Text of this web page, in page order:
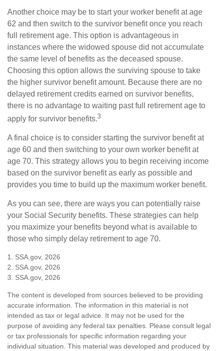
Another choice may be to start your worker benefit at age
62 and then switch to the survivor benefit once you reach
full retirement age. This option is advantageous in
instances where the widowed spouse did not accumulate
the same level of benefits as the deceased spouse.
Choosing this option allows the surviving spouse to take
the higher survivor benefit amount. Because there are no
delayed retirement credits earned on survivor benefits,
there is no advantage to waiting past full retirement age to
apply for survivor benefits.3
A final choice is to consider starting the survivor benefit at
age 60 and then switching to your own worker benefit at
age 70. This strategy allows you to begin receiving income
based on the survivor benefit as early as possible and
provides you time to build up the maximum worker benefit.
As you can see, there are ways you can potentially raise
your Social Security benefits. These strategies can help
you maximize your benefits beyond what is available to
those who simply delay retirement to age 70.
1. SSA.gov, 2026
2. SSA.gov, 2026
3. SSA.gov, 2026
The content is developed from sources believed to be providing
accurate information. The information in this material is not
intended as tax or legal advice. It may not be used for the
purpose of avoiding any federal tax penalties. Please consult legal
or tax professionals for specific information regarding your
individual situation. This material was developed and produced by